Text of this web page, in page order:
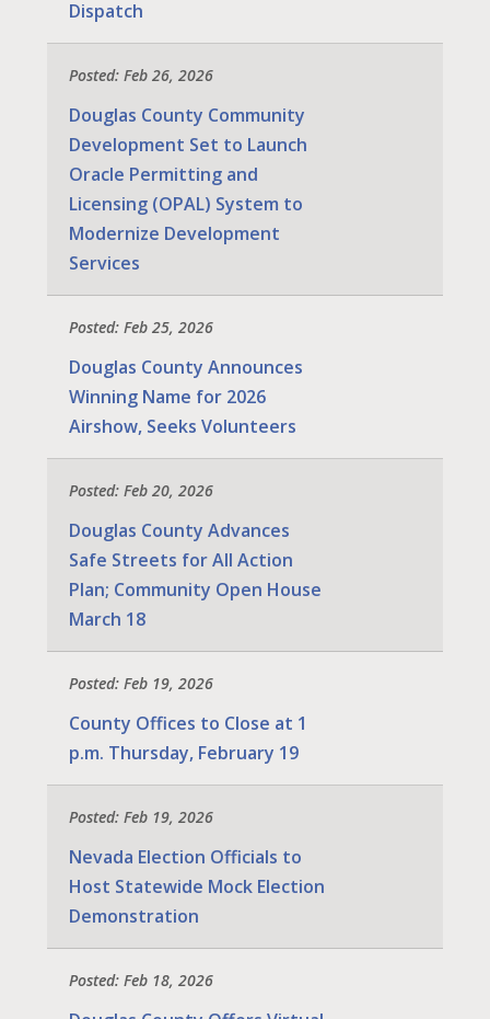
Dispatch
Posted: Feb 26, 2026
Douglas County Community
Development Set to Launch
Oracle Permitting and
Licensing (OPAL) System to
Modernize Development
Services
Posted: Feb 25, 2026
Douglas County Announces
Winning Name for 2026
Airshow, Seeks Volunteers
Posted: Feb 20, 2026
Douglas County Advances
Safe Streets for All Action
Plan; Community Open House
March 18
Posted: Feb 19, 2026
County Offices to Close at 1
p.m. Thursday, February 19
Posted: Feb 19, 2026
Nevada Election Officials to
Host Statewide Mock Election
Demonstration
Posted: Feb 18, 2026